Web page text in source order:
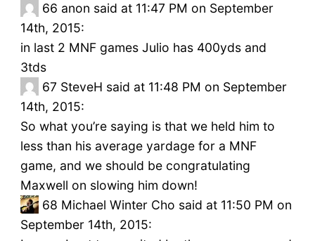
66 anon said at 11:47 PM on September
14th, 2015:
in last 2 MNF games Julio has 400yds and
3tds
67 SteveH said at 11:48 PM on September
14th, 2015:
So what you’re saying is that we held him to
less than his average yardage for a MNF
game, and we should be congratulating
Maxwell on slowing him down!
68 Michael Winter Cho said at 11:50 PM on
September 14th, 2015: